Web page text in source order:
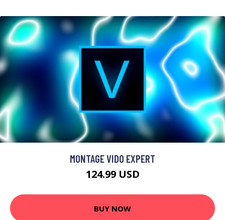
MONTAGE VIDO EXPERT
124.99 USD
BUY NOW